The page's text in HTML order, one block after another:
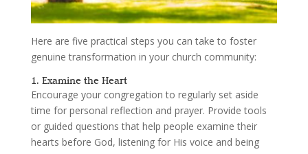
Here are five practical steps you can take to foster
genuine transformation in your church community:
1. Examine the Heart
Encourage your congregation to regularly set aside
time for personal reflection and prayer. Provide tools
or guided questions that help people examine their
hearts before God, listening for His voice and being